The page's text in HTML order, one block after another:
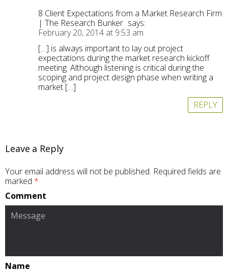
8 Client Expectations from a Market Research Firm
| The Research Bunker says:
February 20, 2014 at 9:53 am
[…] is always important to lay out project
expectations during the market research kickoff
meeting. Although listening is critical during the
scoping and project design phase when writing a
market […]
REPLY
Leave a Reply
Your email address will not be published. Required fields are
marked *
Comment
Name